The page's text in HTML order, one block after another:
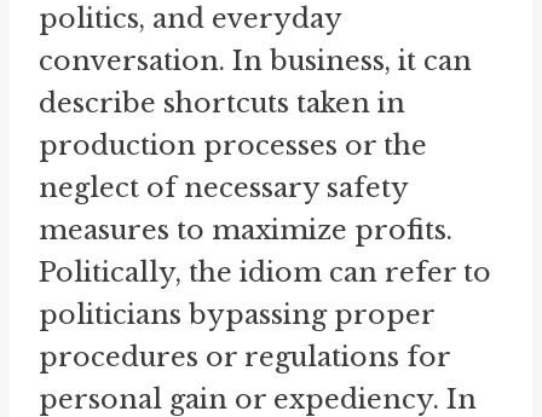
politics, and everyday
conversation. In business, it can
describe shortcuts taken in
production processes or the
neglect of necessary safety
measures to maximize profits.
Politically, the idiom can refer to
politicians bypassing proper
procedures or regulations for
personal gain or expediency. In